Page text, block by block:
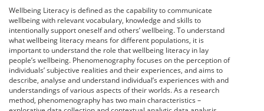
Wellbeing Literacy is defined as the capability to communicate
wellbeing with relevant vocabulary, knowledge and skills to
intentionally support oneself and others’ wellbeing. To understand
what wellbeing literacy means for different populations, it is
important to understand the role that wellbeing literacy in lay
people’s wellbeing. Phenomenography focuses on the perception of
individuals’ subjective realities and their experiences, and aims to
describe, analyse and understand individual’s experiences with and
understandings of various aspects of their worlds. As a research
method, phenomenography has two main characteristics –